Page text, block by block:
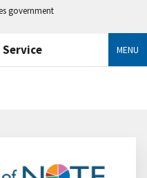
government
Service MENU